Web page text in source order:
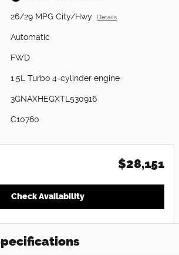
26/29 MPG City/Hwy Details
Automatic
FWD
1.5L Turbo 4-cylinder engine
3GNAXHEGXTL530916
C10760
$28,151
Check Availability